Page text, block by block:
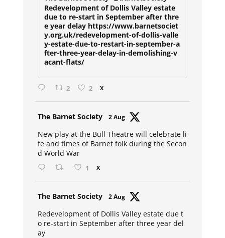
Redevelopment of Dollis Valley estate
due to re-start in September after thre
e year delay https://www.barnetsociet
y.org.uk/redevelopment-of-dollis-valle
y-estate-due-to-restart-in-september-a
fter-three-year-delay-in-demolishing-v
acant-flats/
2 2 X
The Barnet Society 2 Aug
New play at the Bull Theatre will celebrate li
fe and times of Barnet folk during the Secon
d World War
1 X
The Barnet Society 2 Aug
Redevelopment of Dollis Valley estate due t
o re-start in September after three year del
ay